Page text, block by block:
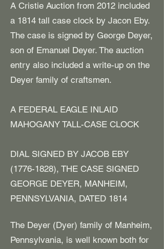
A Cristie Auction from 2012 included
a 1814 tall case clock by Jacon Eby.
The case is signed by George Deyer,
son of Emanuel Deyer. The auction
entry also included a write-up on the
Deyer family of craftsmen.
A FEDERAL EAGLE INLAID
MAHOGANY TALL-CASE CLOCK
DIAL SIGNED BY JACOB EBY
(1776-1828), THE CASE SIGNED
GEORGE DEYER, MANHEIM,
PENNSYLVANIA, DATED 1814
The Deyer (Dyer) family of Manheim,
Pennsylvania, is well known both for